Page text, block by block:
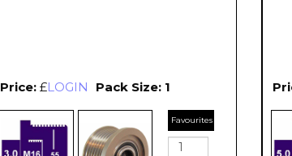
Price: £LOGIN Pack Size: 1
Favourites